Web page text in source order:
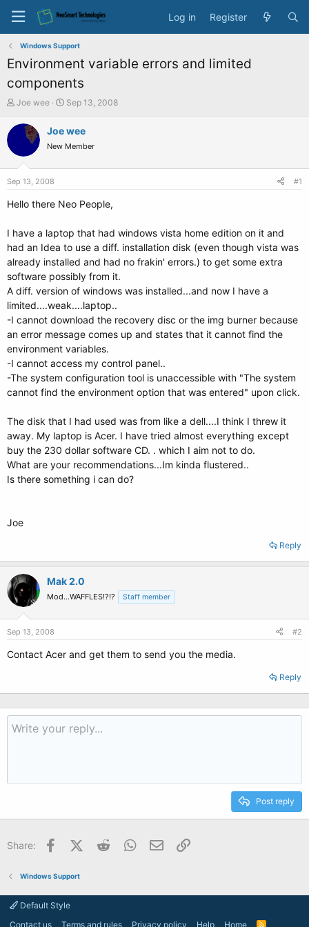
Log in Register
Windows Support
Environment variable errors and limited
components
T
r
t
a
e
r
Joe wee
S
a
t
e
Sep 13, 2008
Joe wee
New Member
Sep 13, 2008 #1
Hello there Neo People,
I have a laptop that had windows vista home edition on it and
had an Idea to use a diff. installation disk (even though vista was
already installed and had no frakin' errors.) to get some extra
software possibly from it.
A diff. version of windows was installed...and now I have a
limited....weak....laptop..
-I cannot download the recovery disc or the img burner because
an error message comes up and states that it cannot find the
environment variables.
-I cannot access my control panel..
-The system configuration tool is unaccessible with "The system
cannot find the environment option that was entered" upon click.
The disk that I had used was from like a dell....I think I threw it
away. My laptop is Acer. I have tried almost everything except
buy the 230 dollar software CD. . which I aim not to do.
What are your recommendations...Im kinda flustered..
Is there something i can do?
Joe
Reply
Mak 2.0
Mod...WAFFLES!?!? Staff member
Sep 13, 2008 #2
Contact Acer and get them to send you the media.
Reply
Post reply
Share: FacebookX (Twitter)
Reddit WhatsApp
Email
Windows Support
Default Style
Contact us
Terms and rules Privacy policy Help Home R